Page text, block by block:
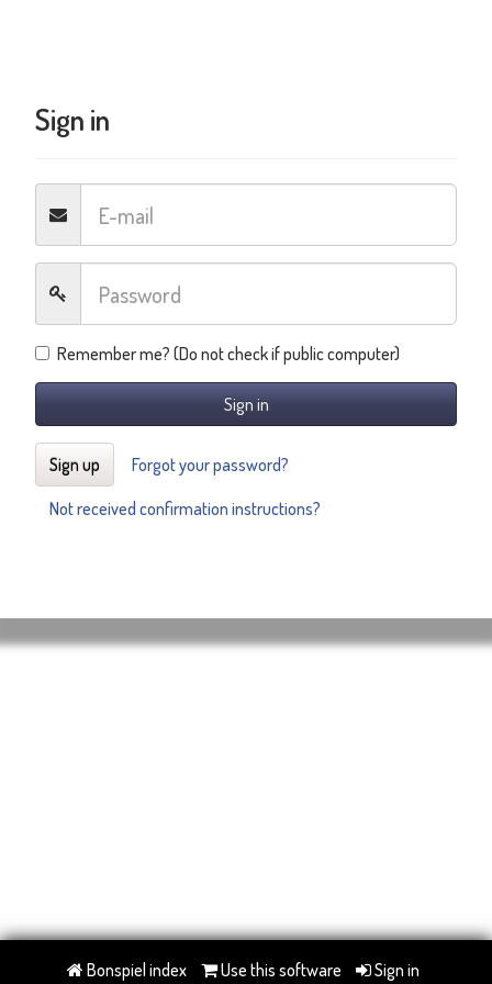
Sign in
Remember me? (Do not check if public computer)
Sign in
Sign up
Forgot your password?
Not received confirmation instructions?
Bonspiel index Use this software Sign in